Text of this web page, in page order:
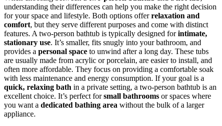
understanding their differences can help you make the right decision
for your space and lifestyle. Both options offerrelaxation and
comfort, but they serve different purposes and come with distinct
features. A two-person bathtub is typically designed forintimate,
stationary use. It’s smaller, fits snugly into your bathroom, and
provides a personal space to unwind after a long day. These tubs
are usually made from acrylic or porcelain, are easier to install, and
often more affordable. They focus on providing a comfortable soak
with less maintenance and energy consumption. If your goal is a
quick, relaxing bath in a private setting, a two-person bathtub is an
excellent choice. It’s perfect forsmall bathrooms or spaces where
you want a dedicated bathing area without the bulk of a larger
appliance.